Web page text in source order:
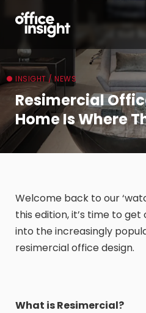
INSIGHT / NEWS
Resimercial
Home Is Where
Welcome back to our
this edition, it’s time to
into the increasingly
resimercial office design.
What is Resimercial?